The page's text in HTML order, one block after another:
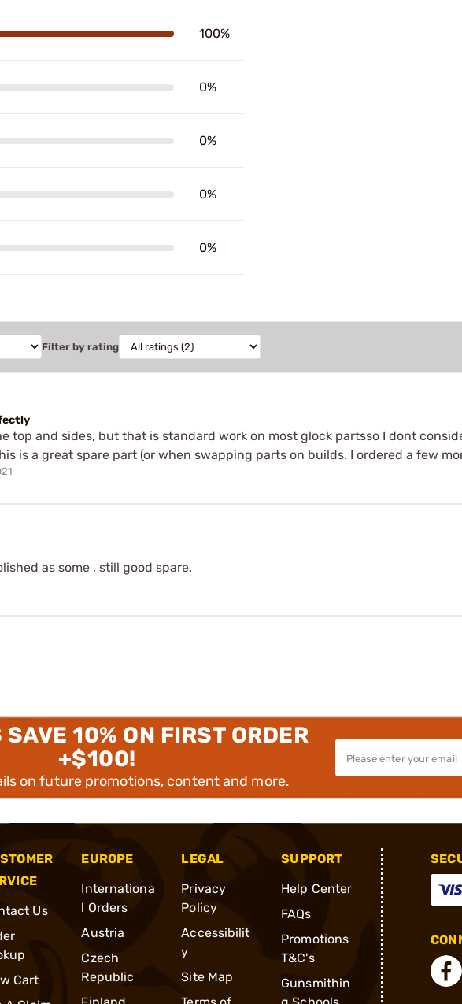
100%
0%
0%
0%
0%
Filter by rating
top and sides, but that is standard work on most glock partsso I dont
is a great spare part (or when swapping parts on builds. I ordered a few
as some , still good spare.
SAVE 10% ON FIRST ORDER
+$100!
on future promotions, content and more.
Us
Cart
EUROPE
Internationa
l Orders
Austria
Czech
Republic
LEGAL
Privacy
Policy
Accessibilit
y
Site Map
SUPPORT
Help Center
FAQs
Promotions
T&C's
Gunsmithin